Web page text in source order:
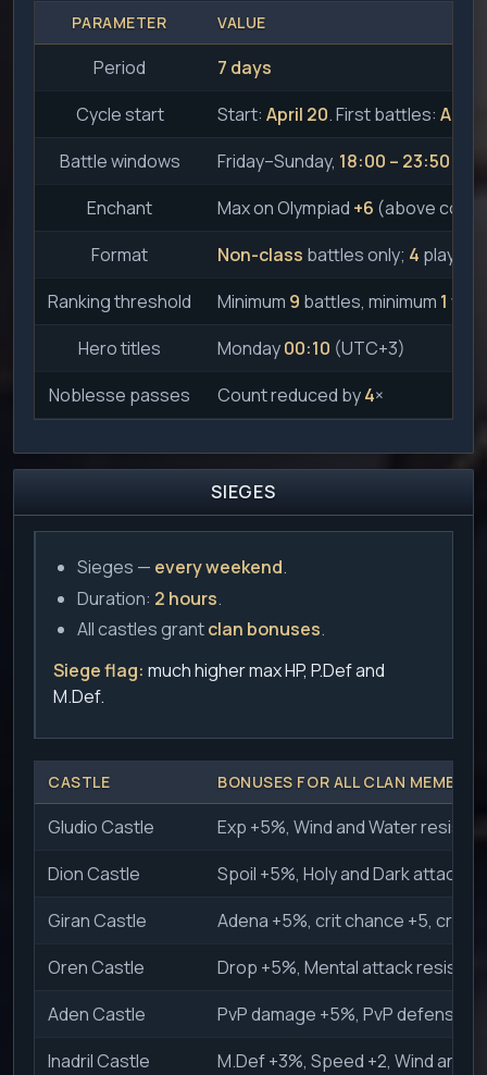
PARAMETER VALUE
Period
7 days
Cycle start
Start: April 20. First battles: April
Battle windows
Friday–Sunday, 18:00 – 23:50
Enchant
Max on Olympiad +6 (above
Format
Non-class battles only; 4
Ranking threshold
Minimum 9 battles, minimum 1 win
Hero titles
Monday00:10 (UTC+3)
Noblesse passes
Count reduced by4×
SIEGES
Sieges — every weekend.
Duration: 2 hours.
All castles grantclan bonuses.
Siege flag: much higher max HP, P.Def and
M.Def.
CASTLE BONUSES FOR ALL CLAN MEMBERS
Gludio Castle
Exp +5%, Wind and Water
Dion Castle
Spoil +5%, Holy and Dark attack
Giran Castle
Adena +5%, crit chance +5, crit
Oren Castle
Drop +5%, Mental attack
Aden Castle
PvP damage +5%, PvP defense
Inadril Castle
M.Def +3%, Speed +2, Wind and